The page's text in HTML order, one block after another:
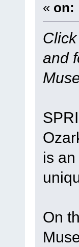
« on:
and
is
On